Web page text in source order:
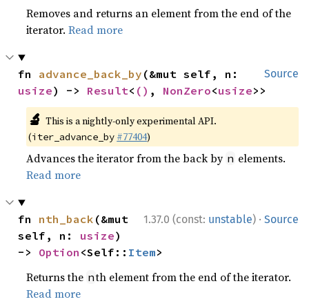
Removes and returns an element from the end of the
iterator.Read more
Source
fn advance_back_by
usize) -> Result< () , NonZero<usize>>
🔬 This is a nightly-only experimental API.
(iter_advance_by #77404)
Advances the iterator from the back by n elements.
Read more
1.37.0 (const: unstable) · Source
fn nth_back (&mut
self, n: usize)
-> Option <Self:: Item>
Returns the nth element from the end of the iterator.
Read more